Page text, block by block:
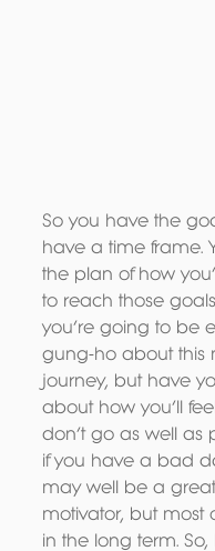
So you have the
have a time frame.
the plan of how
to reach those
you’re going to be
gung-ho about this
journey, but have
about how you’ll
don’t go as well as
if you have a bad
may well be a great
motivator, but most
in the long term.